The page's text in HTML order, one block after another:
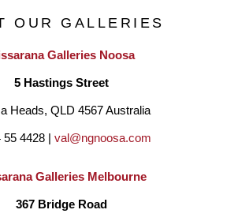
OUR GALLERIES
Galleries Noosa
5 Hastings Street
Heads, QLD 4567 Australia
55 4428 | val@ngnoosa.com
Galleries Melbourne
367 Bridge Road